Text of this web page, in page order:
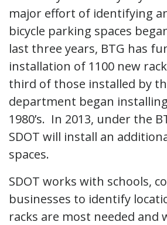
major effort of identifying
bicycle parking spaces
last three years, BTG has
installation of 1100 new
third of those installed by
department began
1980’s. In 2013, under the
SDOT will install an
spaces.
SDOT works with schools,
businesses to identify
racks are most needed and